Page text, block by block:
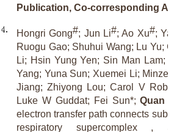
Publication, Co-corresponding
Hongri Gong#; Jun Li#; Ao Xu#;
Ruogu Gao; Shuhui Wang; Lu Yu;
Li; Hsin Yung Yen; Sin Man Lam;
Yang; Yuna Sun; Xuemei Li; Minze
Jiang; Zhiyong Lou; Carol V
Luke W Guddat; Fei Sun*;Quan
electron transfer path connects
respiratory supercomplex ,